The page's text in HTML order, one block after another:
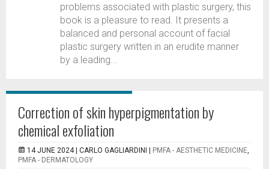
problems associated with plastic surgery, this
book is a pleasure to read. It presents a
balanced and personal account of facial
plastic surgery written in an erudite manner
by a leading...
Correction of skin hyperpigmentation by
chemical exfoliation
14 JUNE 2024 | CARLO GAGLIARDINI PMFA - AESTHETIC MEDICINE,
PMFA - DERMATOLOGY